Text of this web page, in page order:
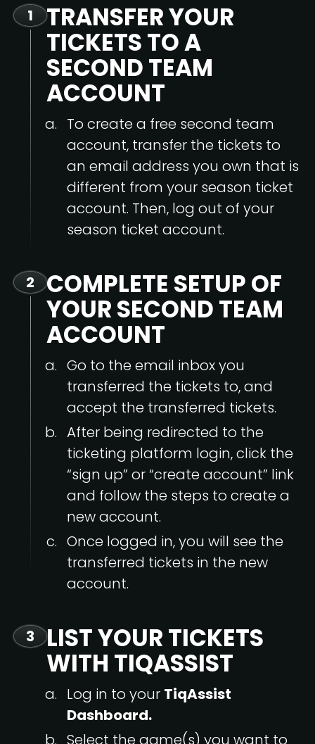
1 TRANSFER YOUR
TICKETS TO A
SECOND TEAM
ACCOUNT
To create a free second team
account, transfer the tickets to
an email address you own that is
different from your season ticket
account. Then, log out of your
season ticket account.
2 COMPLETE SETUP OF
YOUR SECOND TEAM
ACCOUNT
Go to the email inbox you
transferred the tickets to, and
accept the transferred tickets.
After being redirected to the
ticketing platform login, click the
“sign up” or “create account” link
and follow the steps to create a
new account.
Once logged in, you will see the
transferred tickets in the new
account.
3 LIST YOUR TICKETS
WITH TIQASSIST
Log in to your TiqAssist
Dashboard.
Select the game(s) you want to